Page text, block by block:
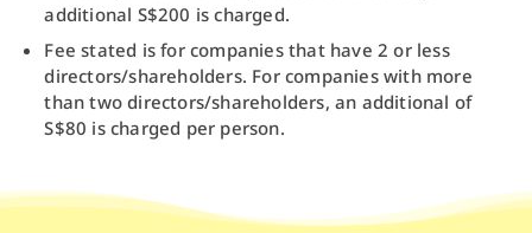
additional S$200 is charged.
Fee stated is for companies that have 2 or less
directors/shareholders. For companies with more
than two directors/shareholders, an additional of
S$80 is charged per person.